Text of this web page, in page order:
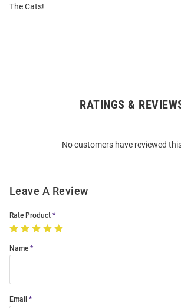
The Cats!
RATINGS &
No customers have reviewed
Leave A Review
Rate Product
Name
Email